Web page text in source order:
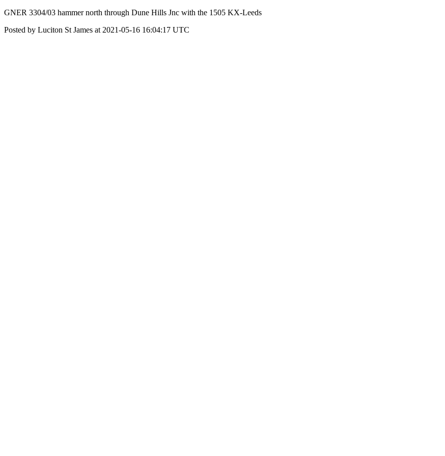
GNER 3304/03 hammer north through Dune Hills Jnc with the 1505 KX-Leeds
Posted by Luciton St James at 2021-05-16 16:04:17 UTC